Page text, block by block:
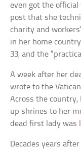
even got the official
post that she
charity and
in her home
33, and the
A week after her
wrote to the
Across the
up shrines to her
dead first lady was
Decades years